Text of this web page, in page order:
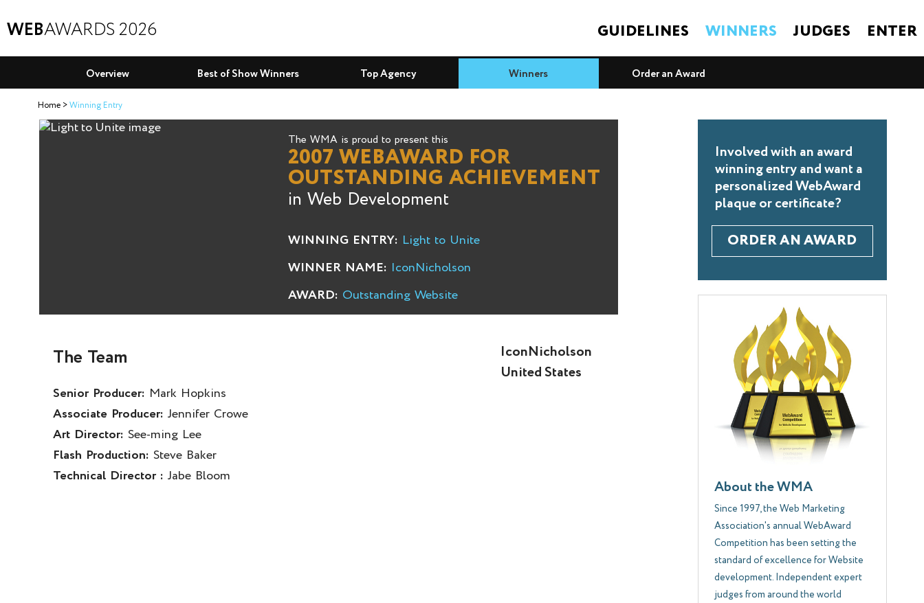
WEBAWARDS 2026 GUIDELINES WINNERS JUDGES ENTER
Overview Best of Show Winners Top Agency Winners Order an Award
Home Winning Entry
The WMA is proud to present this
2007 WEBAWARD FOR
OUTSTANDING ACHIEVEMENT
in Web Development
WINNING ENTRY: Light to Unite
WINNER NAME: IconNicholson
AWARD: Outstanding Website
The Team
Senior Producer: Mark Hopkins
Associate Producer: Jennifer Crowe
Art Director: See-ming Lee
Flash Production: Steve Baker
Technical Director : Jabe Bloom
IconNicholson
United States
Involved with an award
winning entry and want a
personalized WebAward
plaque or certificate?
ORDER AN AWARD
About the WMA
Since 1997, the Web Marketing
Association's annual WebAward
Competition has been setting the
standard of excellence for Website
development. Independent expert
judges from around the world